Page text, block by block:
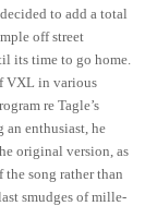
to add a total
off street
its time to go home.
VXL in various
re Tagle’s
an enthusiast, he
original version, as
song rather than
smudges of mille-